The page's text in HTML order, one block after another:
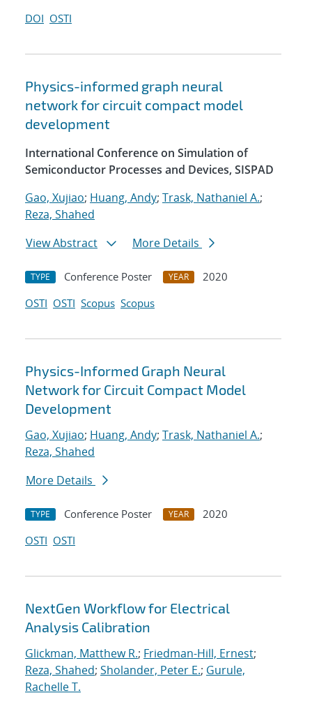
DOI OSTI
Physics-informed graph neural
network for circuit compact model
development
International Conference on Simulation of
Semiconductor Processes and Devices, SISPAD
Gao, Xujiao; Huang, Andy; Trask, Nathaniel A.;
Reza, Shahed
View Abstract
More Details
TYPE Conference Poster YEAR
2020
OSTI OSTI Scopus Scopus
Physics-Informed Graph Neural
Network for Circuit Compact Model
Development
Gao, Xujiao; Huang, Andy; Trask, Nathaniel A.;
Reza, Shahed
More Details
TYPE Conference Poster YEAR
2020
OSTI OSTI
NextGen Workflow for Electrical
Analysis Calibration
Glickman, Matthew R.; Friedman-Hill, Ernest;
Reza, Shahed; Sholander, Peter E.; Gurule,
Rachelle T.